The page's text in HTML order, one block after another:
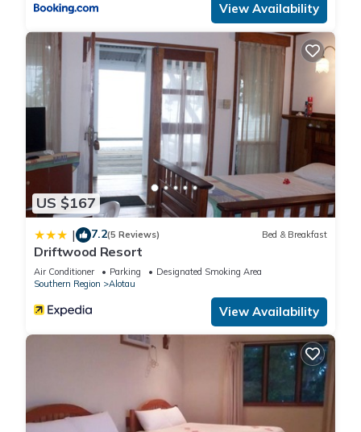
View Availability
US $167
| 7.2(5 Reviews) Bed & Breakfast
Driftwood Resort
Air Conditioner Parking
Designated Smoking Area
Southern Region
Alotau
View Availability